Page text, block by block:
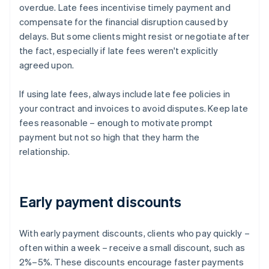
overdue. Late fees incentivise timely payment and
compensate for the financial disruption caused by
delays. But some clients might resist or negotiate after
the fact, especially if late fees weren't explicitly
agreed upon.
If using late fees, always include late fee policies in
your contract and invoices to avoid disputes. Keep late
fees reasonable – enough to motivate prompt
payment but not so high that they harm the
relationship.
Early payment discounts
With early payment discounts, clients who pay quickly –
often within a week – receive a small discount, such as
2%–5%. These discounts encourage faster payments